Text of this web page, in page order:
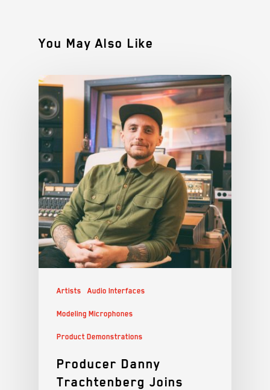
You May Also Like
Artists Audio Interfaces
Modeling Microphones
Product Demonstrations
Producer Danny
Trachtenberg Joins